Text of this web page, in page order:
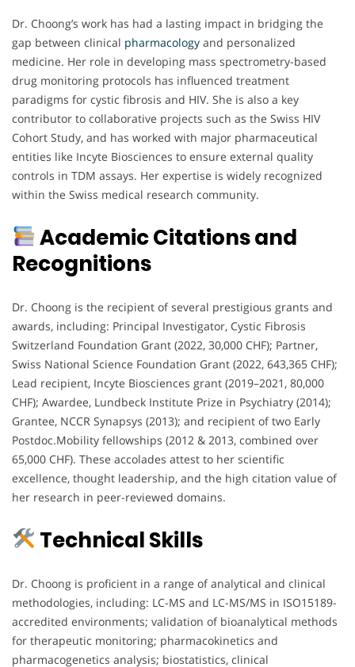
Dr. Choong’s work has had a lasting impact in bridging the
gap between clinical pharmacology and personalized
medicine. Her role in developing mass spectrometry-based
drug monitoring protocols has influenced treatment
paradigms for cystic fibrosis and HIV. She is also a key
contributor to collaborative projects such as the Swiss HIV
Cohort Study, and has worked with major pharmaceutical
entities like Incyte Biosciences to ensure external quality
controls in TDM assays. Her expertise is widely recognized
within the Swiss medical research community.
Academic Citations and
Recognitions
Dr. Choong is the recipient of several prestigious grants and
awards, including: Principal Investigator, Cystic Fibrosis
Switzerland Foundation Grant (2022, 30,000 CHF); Partner,
Swiss National Science Foundation Grant (2022, 643,365 CHF);
Lead recipient, Incyte Biosciences grant (2019–2021, 80,000
CHF); Awardee, Lundbeck Institute Prize in Psychiatry (2014);
Grantee, NCCR Synapsys (2013); and recipient of two Early
Postdoc.Mobility fellowships (2012 & 2013, combined over
65,000 CHF). These accolades attest to her scientific
excellence, thought leadership, and the high citation value of
her research in peer-reviewed domains.
Technical Skills
Dr. Choong is proficient in a range of analytical and clinical
methodologies, including: LC-MS and LC-MS/MS in ISO15189-
accredited environments; validation of bioanalytical methods
for therapeutic monitoring; pharmacokinetics and
pharmacogenetics analysis; biostatistics, clinical